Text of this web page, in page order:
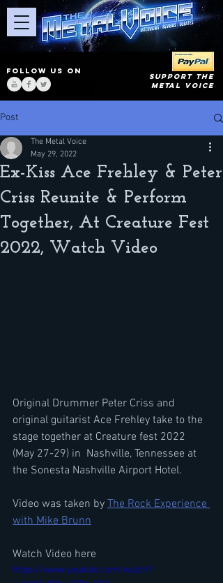
FOLLOW US ON
SUPPORT THE
METAL VOICE
Post
Ex-Kiss Ace Frehley & Peter
Criss Reunite & Perform
Together, At Creature Fest
2022, Watch Video
The Metal Voice
May 29, 2022
Original Drummer Peter Criss and
original guitarist Ace Frehley take to the
stage together at Creature fest 2022
(May 27-29) in Nashville, Tennessee at
the Sonesta Nashville Airport Hotel.
Video was taken by The Rock Experience
with Mike Brunn
Watch Video here
https://www.youtube.com/watch?